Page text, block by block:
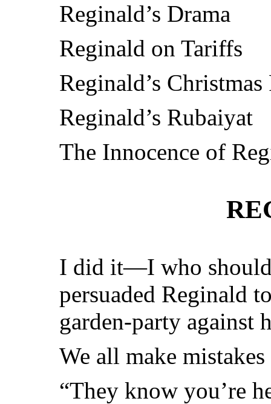
Reginald’s Drama
Reginald on Tariffs
Reginald’s Christmas
Reginald’s Rubaiyat
The Innocence of
I did it—I who
persuaded Reginald
garden-party against
We all make
“They know you’re